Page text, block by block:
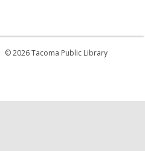
© 2026 Tacoma Public Library